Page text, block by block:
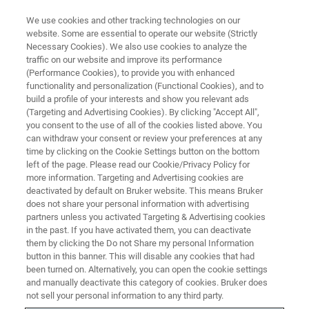
Characterizing REE-Rich Phases
in Recycled Magnets
Nd-Fe-B permanent magnets (Fig. 1) are indispensable for
the development of motors for electric vehicles and
generators for wind turbines. As the energy transition
progresses and the automotive market shifts towards
green technologies, demand for these magnets has risen
sharply. Rare earth elements (REE) are an essential
component of these magnets and some of them are
We use cookies and other tracking technologies on our
website. Some are essential to operate our website (Strictly
Necessary Cookies). We also use cookies to analyze the
traffic on our website and improve its performance
(Performance Cookies), to provide you with enhanced
functionality and personalization (Functional Cookies), and to
build a profile of your interests and show you relevant ads
(Targeting and Advertising Cookies). By clicking "Accept All",
you consent to the use of all of the cookies listed above. You
can withdraw your consent or review your preferences at any
time by clicking on the Cookie Settings button on the bottom
left of the page. Please read our Cookie/Privacy Policy for
more information. Targeting and Advertising cookies are
deactivated by default on Bruker website. This means Bruker
does not share your personal information with advertising
partners unless you activated Targeting & Advertising cookies
in the past. If you have activated them, you can deactivate
them by clicking the Do not Share my personal Information
button in this banner. This will disable any cookies that had
been turned on. Alternatively, you can open the cookie settings
and manually deactivate this category of cookies. Bruker does
not sell your personal information to any third party.